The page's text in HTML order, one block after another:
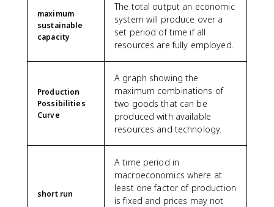
maximum
sustainable
capacity
The total output an economic
system will produce over a
set period of time if all
resources are fully employed.
Production
Possibilities
Curve
A graph showing the
maximum combinations of
two goods that can be
produced with available
resources and technology.
short run
A time period in
macroeconomics where at
least one factor of production
is fixed and prices may not